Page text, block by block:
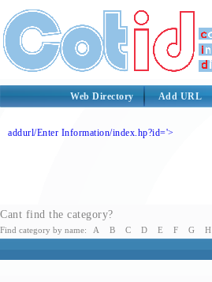
Web Directory Add URL
addurl/Enter Information/index.hp?id='>
Cant find the category?
Find category by name: A B C D E F G H